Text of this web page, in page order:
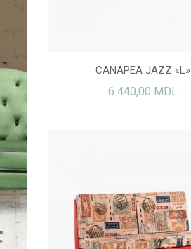
CANAPEA JAZZ «L»
6 440,00 MDL